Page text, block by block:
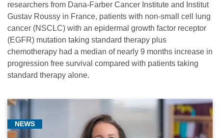
researchers from Dana-Farber Cancer Institute and Institut
Gustav Roussy in France, patients with non-small cell lung
cancer (NSCLC) with an epidermal growth factor receptor
(EGFR) mutation taking standard therapy plus
chemotherapy had a median of nearly 9 months increase in
progression free survival compared with patients taking
standard therapy alone.
NEWS